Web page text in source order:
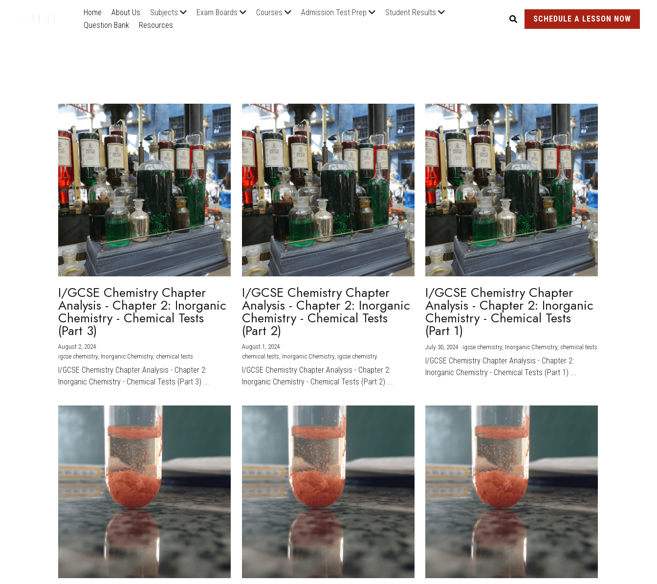
Home About Us Subjects Exam Boards Courses Admission Test Prep
Student Results
Question Bank
Resources
SCHEDULE A LESSON NOW
I/GCSE Chemistry Chapter
Analysis - Chapter 2: Inorganic
Chemistry - Chemical Tests
(Part 3)
August 2, 2024 ·
igcse chemistry, Inorganic Chemistry, chemical tests
I/GCSE Chemistry Chapter Analysis - Chapter 2:
Inorganic Chemistry - Chemical Tests (Part 3) ...
I/GCSE Chemistry Chapter
Analysis - Chapter 2: Inorganic
Chemistry - Chemical Tests
(Part 2)
August 1, 2024·
chemical tests, Inorganic Chemistry, igcse chemistry
I/GCSE Chemistry Chapter Analysis - Chapter 2:
Inorganic Chemistry - Chemical Tests (Part 2) ...
I/GCSE Chemistry Chapter
Analysis - Chapter 2: Inorganic
Chemistry - Chemical Tests
(Part 1)
July 30, 2024 · igcse chemistry, Inorganic Chemistry, chemical tests
I/GCSE Chemistry Chapter Analysis - Chapter 2:
Inorganic Chemistry - Chemical Tests (Part 1) ...